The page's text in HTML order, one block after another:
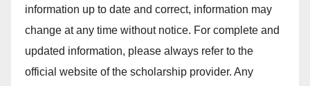
information up to date and correct, information may
change at any time without notice. For complete and
updated information, please always refer to the
official website of the scholarship provider. Any